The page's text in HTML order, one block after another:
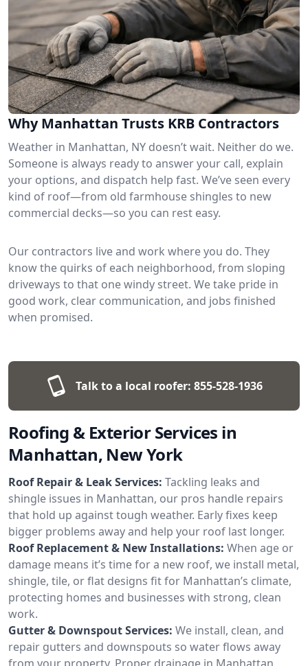
Why Manhattan Trusts KRB Contractors
Weather in Manhattan, NY doesn’t wait. Neither do we.
Someone is always ready to answer your call, explain
your options, and dispatch help fast. We’ve seen every
kind of roof—from old farmhouse shingles to new
commercial decks—so you can rest easy.
Our contractors live and work where you do. They
know the quirks of each neighborhood, from sloping
driveways to that one windy street. We take pride in
good work, clear communication, and jobs finished
when promised.
Talk to a local roofer: 855-528-1936
Roofing & Exterior Services in
Manhattan, New York
Roof Repair & Leak Services: Tackling leaks and
shingle issues in Manhattan, our pros handle repairs
that hold up against tough weather. Early fixes keep
bigger problems away and help your roof last longer.
Roof Replacement & New Installations: When age or
damage means it’s time for a new roof, we install metal,
shingle, tile, or flat designs fit for Manhattan’s climate,
protecting homes and businesses with strong, clean
work.
Gutter & Downspout Services: We install, clean, and
repair gutters and downspouts so water flows away